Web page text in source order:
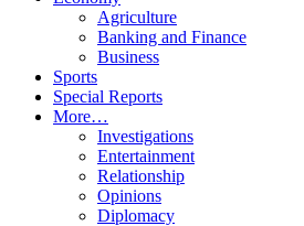
Agriculture
Banking and Finance
Business
Sports
Special Reports
More…
Investigations
Entertainment
Relationship
Opinions
Diplomacy